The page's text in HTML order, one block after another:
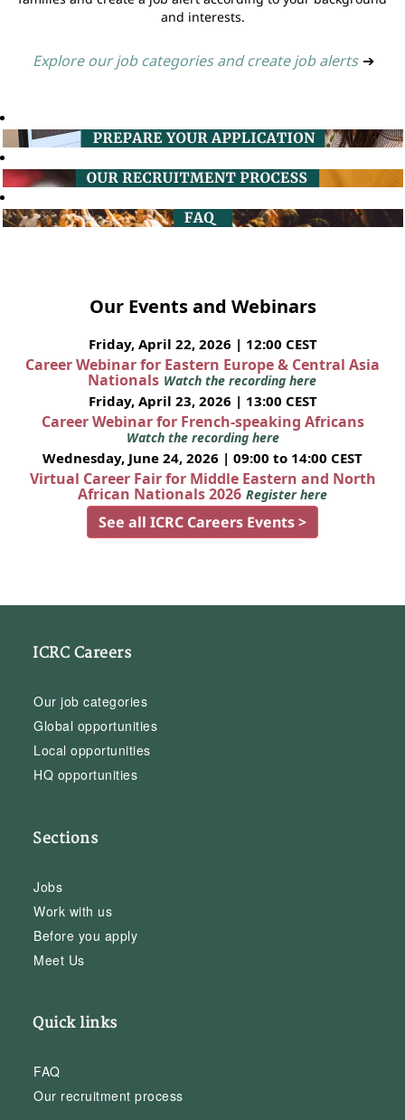
and interests.
Explore our job categories and create job alerts ➔
Our Events and Webinars
Friday, April 22, 2026 | 12:00 CEST
Career Webinar for Eastern Europe & Central Asia
Nationals Watch the recording here
Friday, April 23, 2026 | 13:00 CEST
Career Webinar for French-speaking Africans
Watch the recording here
Wednesday, June 24, 2026 | 09:00 to 14:00 CEST
Virtual Career Fair for Middle Eastern and North
African Nationals 2026 Register here
See all ICRC Careers Events >
ICRC Careers
Our job categories
Global opportunities
Local opportunities
HQ opportunities
Sections
Jobs
Work with us
Before you apply
Meet Us
Quick links
FAQ
Our recruitment process